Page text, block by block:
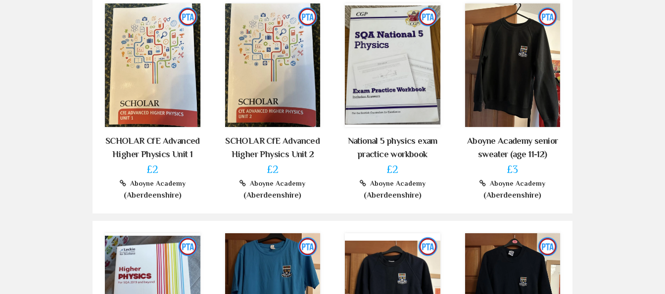
SCHOLAR CfE Advanced
Higher Physics Unit 1
£2
Aboyne Academy
(Aberdeenshire)
SCHOLAR CfE Advanced
Higher Physics Unit 2
£2
Aboyne Academy
(Aberdeenshire)
National 5 physics exam
practice workbook
£2
Aboyne Academy
(Aberdeenshire)
Aboyne Academy senior
sweater (age 11-12)
£3
Aboyne Academy
(Aberdeenshire)